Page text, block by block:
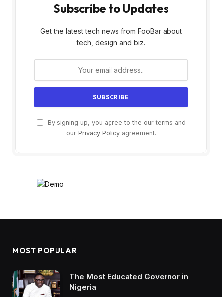
Subscribe to Updates
Get the latest tech news from FooBar about
tech, design and biz.
By signing up, you agree to the our terms and
our Privacy Policyagreement.
MOST POPULAR
The Most Educated Governor in
Nigeria